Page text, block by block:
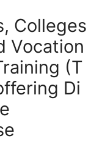
Colleges
Vocation
(T
Di